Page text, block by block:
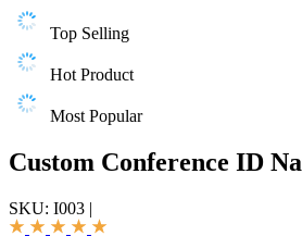
Top Selling
Hot Product
Most Popular
Custom Conference ID
SKU: I003 |